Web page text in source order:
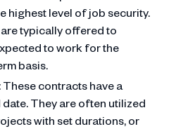
highest level of job security.
typically offered to
to work for the
basis.
contracts have a
They are often utilized
with set durations, or